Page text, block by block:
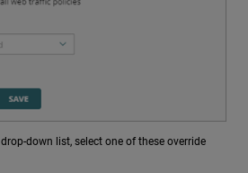
drop-down list, select one of these override